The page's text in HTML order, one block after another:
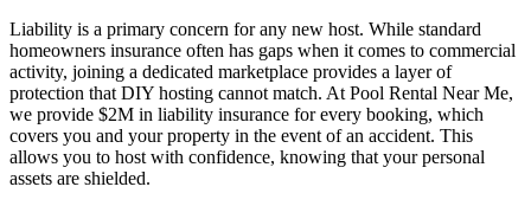
Liability is a primary concern for any new host. While standard
homeowners insurance often has gaps when it comes to commercial
activity, joining a dedicated marketplace provides a layer of
protection that DIY hosting cannot match. At Pool Rental Near Me,
we provide $2M in liability insurance for every booking, which
covers you and your property in the event of an accident. This
allows you to host with confidence, knowing that your personal
assets are shielded.